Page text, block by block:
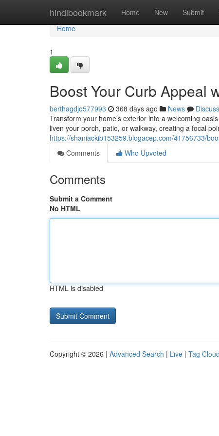
hindibookmark Home New Submit
Home
Home
1
Boost Your Curb Appeal
berthagdjo577993 368 days ago News
Discuss
Transform your home's exterior into a welcoming
liven your porch, patio, or walkway, creating a focal
https://shaniackib153259.blogacep.com/41756733/
Comments
Who Upvoted
Comments
Submit a Comment
No HTML
HTML is disabled
Copyright © 2026 | Advanced Search | Live | Tag Cloud